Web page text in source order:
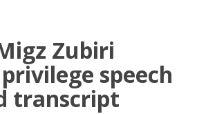
Zubiri
speech
transcript